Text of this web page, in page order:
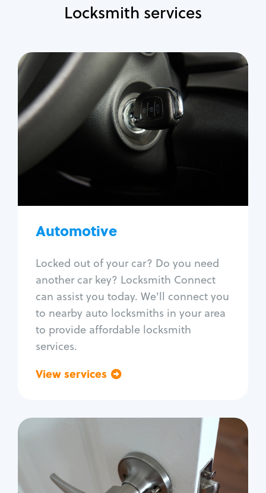
Locksmith services
Automotive
Locked out of your car? Do you need
another car key? Locksmith Connect
can assist you today. We'll connect you
to nearby auto locksmiths in your area
to provide affordable locksmith
services.
View services
Automotive
Locksmith Services
Auto lockout
Trunk lockout
Car door lock repair
Fix trunk lock
Residential
Locksmith Services